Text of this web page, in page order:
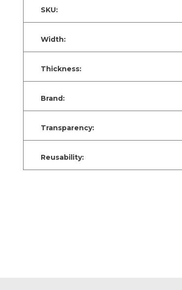
SKU:
Width:
Thickness:
Brand:
Transparency:
Reusability: